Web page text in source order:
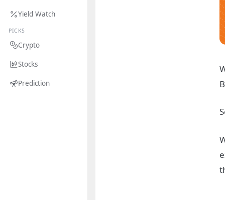
Yield Watch
PICKS
Crypto
Stocks
Prediction